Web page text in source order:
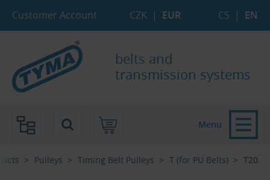
Customer Account CZK | EUR CS | EN
belts and
transmission systems
Pulleys Timing Belt Pulleys T (for PU Belts) T20
Menu